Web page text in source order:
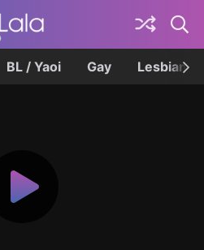
BL / Yaoi Gay Lesbian